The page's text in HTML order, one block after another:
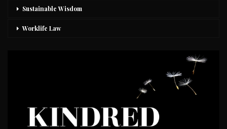
Sustainable Wisdom
Worklife Law